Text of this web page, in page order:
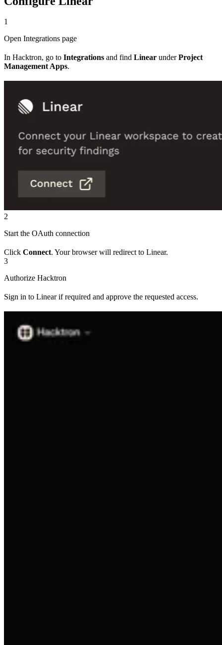
1
Open Integrations page
In Hacktron, go to Integrations and find Linear underProject
Management Apps.
2
Start the OAuth connection
Click Connect. Your browser will redirect to Linear.
3
Authorize Hacktron
Sign in to Linear if required and approve the requested access.